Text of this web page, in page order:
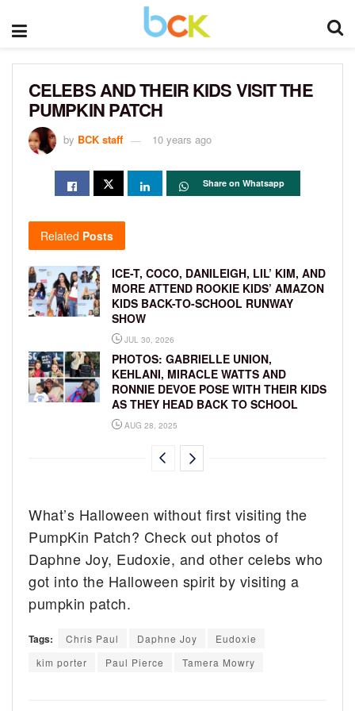
CELEBS AND THEIR KIDS VISIT THE
PUMPKIN PATCH
by BCK staff 10 years ago
Share on Whatsapp
Related Posts
ICE-T, COCO, DANILEIGH, LIL’ KIM, AND
MORE ATTEND ROOKIE KIDS’ AMAZON
KIDS BACK-TO-SCHOOL RUNWAY
SHOW
JUL 30, 2026
PHOTOS: GABRIELLE UNION,
KEHLANI, MIRACLE WATTS AND
RONNIE DEVOE POSE WITH THEIR KIDS
AS THEY HEAD BACK TO SCHOOL
AUG 28, 2025
What’s Halloween without first visiting the
PumpKin Patch? Check out photos of
Daphne Joy, Eudoxie, and other celebs who
got into the Halloween spirit by visiting a
pumpkin patch.
Tags: Chris Paul Daphne Joy
Eudoxie
kim porter
Paul Pierce Tamera Mowry